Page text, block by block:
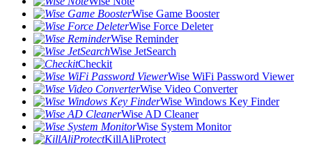
Wise Game Booster
Wise Force Deleter
Wise Reminder
Wise JetSearch
Checkit
Wise WiFi Password Viewer
Wise Video Converter
Wise Windows Key Finder
Wise AD Cleaner
Wise System Monitor
KillAliProtect